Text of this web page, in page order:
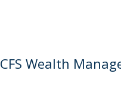
CFS Wealth